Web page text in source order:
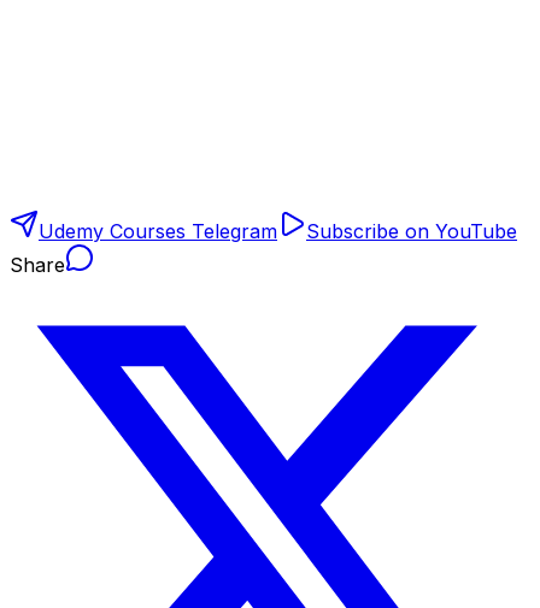
Udemy Courses Telegram
Subscribe on YouTube
Share